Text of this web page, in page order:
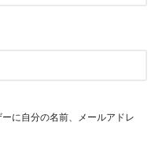
に自分の名前、メールアドレ